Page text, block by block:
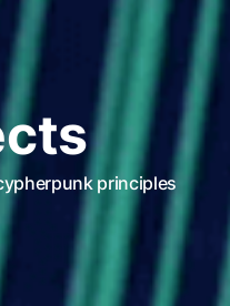
principles